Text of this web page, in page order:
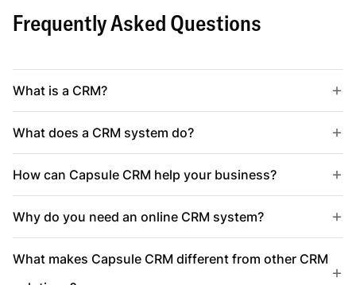
Frequently Asked Questions
What is a CRM?
What does a CRM system do?
How can Capsule CRM help your business?
Why do you need an online CRM system?
What makes Capsule CRM different from other CRM